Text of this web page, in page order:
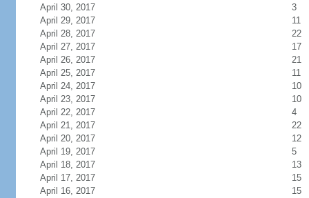
April 30, 2017
3
April 29, 2017
11
April 28, 2017
22
April 27, 2017
17
April 26, 2017
21
April 25, 2017
11
April 24, 2017
10
April 23, 2017
10
April 22, 2017
4
April 21, 2017
22
April 20, 2017
12
April 19, 2017
5
April 18, 2017
13
April 17, 2017
15
April 16, 2017
15